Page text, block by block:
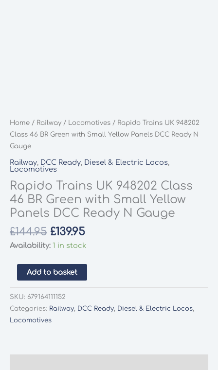
Home / Railway / Locomotives / Rapido Trains UK 948202
Class 46 BR Green with Small Yellow Panels DCC Ready N
Gauge
Railway, DCC Ready, Diesel & Electric Locos,
Locomotives
Rapido Trains UK 948202 Class
46 BR Green with Small Yellow
Panels DCC Ready N Gauge
£144.95 Original
price
£144.95.
£139.95Current
price
£139.95.
Availability: 1 in stock
Rapido
Trains
UK
948202
Class
Add to basket
SKU: 679164111152
Categories: Railway, DCC Ready, Diesel & Electric Locos,
Locomotives